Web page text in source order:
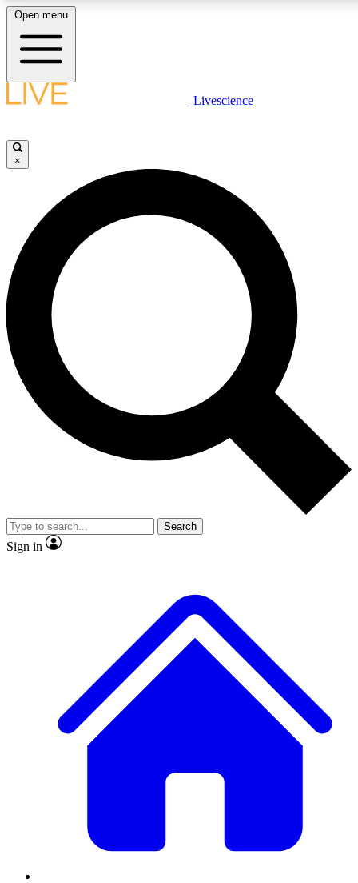
LIVE SCIENCE PLUS
JOIN FREE
LIVE SCIENCE PRO
Unlimited access to our exclusive features, expert analysis and in-depth
interviews, all ad-free
Exclusive, original
Member-only
JOIN LIVE SCIENCE PRO
Open menu
Livescience
×
Search
Sign in